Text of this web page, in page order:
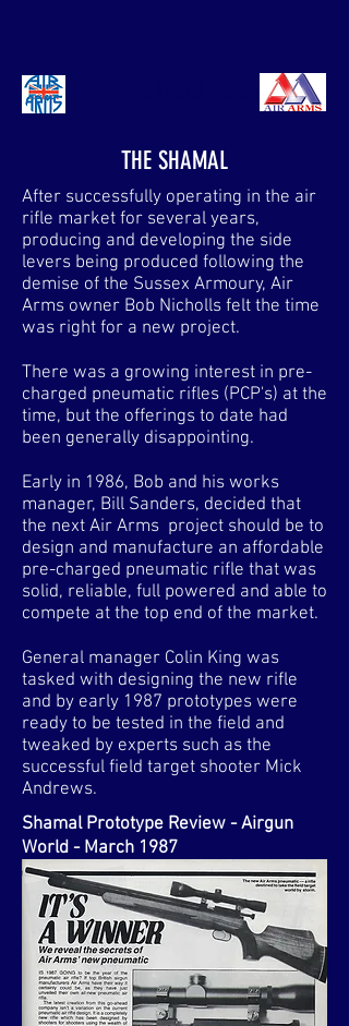
THE SHAMAL
After successfully operating in the air
rifle market for several years,
producing and developing the side
levers being produced following the
demise of the Sussex Armoury, Air
Arms owner Bob Nicholls felt the time
was right for a new project.
There was a growing interest in pre-
charged pneumatic rifles (PCP's) at the
time, but the offerings to date had
been generally disappointing.
Early in 1986, Bob and his works
manager, Bill Sanders, decided that
the next Air Arms project should be to
design and manufacture an affordable
pre-charged pneumatic rifle that was
solid, reliable, full powered and able to
compete at the top end of the market.
General manager Colin King was
tasked with designing the new rifle
and by early 1987 prototypes were
ready to be tested in the field and
tweaked by experts such as the
successful field target shooter Mick
Andrews.
Shamal Prototype Review - Airgun
World - March 1987